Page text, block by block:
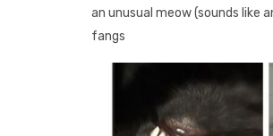
an unusual meow (sounds like
fangs